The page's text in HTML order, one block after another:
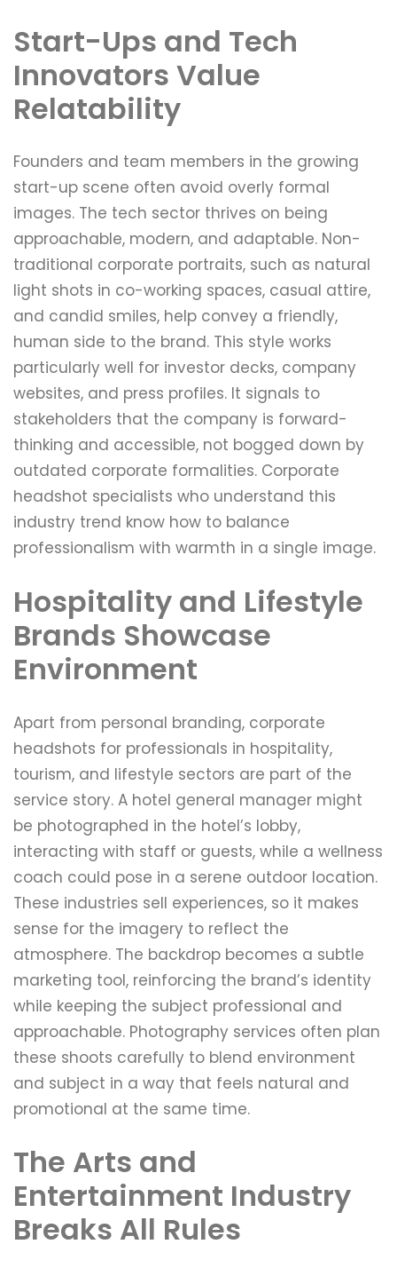
Start-Ups and Tech
Innovators Value
Relatability
Founders and team members in the growing
start-up scene often avoid overly formal
images. The tech sector thrives on being
approachable, modern, and adaptable. Non-
traditional corporate portraits, such as natural
light shots in co-working spaces, casual attire,
and candid smiles, help convey a friendly,
human side to the brand. This style works
particularly well for investor decks, company
websites, and press profiles. It signals to
stakeholders that the company is forward-
thinking and accessible, not bogged down by
outdated corporate formalities. Corporate
headshot specialists who understand this
industry trend know how to balance
professionalism with warmth in a single image.
Hospitality and Lifestyle
Brands Showcase
Environment
Apart from personal branding, corporate
headshots for professionals in hospitality,
tourism, and lifestyle sectors are part of the
service story. A hotel general manager might
be photographed in the hotel’s lobby,
interacting with staff or guests, while a wellness
coach could pose in a serene outdoor location.
These industries sell experiences, so it makes
sense for the imagery to reflect the
atmosphere. The backdrop becomes a subtle
marketing tool, reinforcing the brand’s identity
while keeping the subject professional and
approachable. Photography services often plan
these shoots carefully to blend environment
and subject in a way that feels natural and
promotional at the same time.
The Arts and
Entertainment Industry
Breaks All Rules